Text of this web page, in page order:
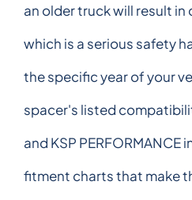
an older truck will result
which is a serious safety
the specific year of your
spacer's listed
and KSP PERFORMANCE
fitment charts that make